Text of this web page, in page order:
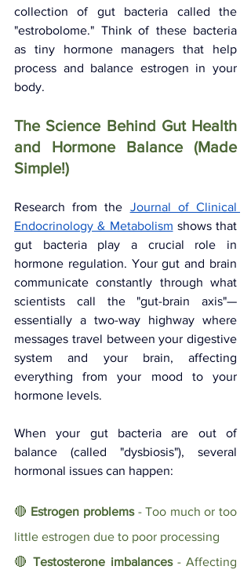
collection of gut bacteria called the
"estrobolome." Think of these bacteria
as tiny hormone managers that help
process and balance estrogen in your
body.
The Science Behind Gut Health
and Hormone Balance (Made
Simple!)
Research from the Journal of Clinical
Endocrinology & Metabolism shows that
gut bacteria play a crucial role in
hormone regulation. Your gut and brain
communicate constantly through what
scientists call the "gut-brain axis"—
essentially a two-way highway where
messages travel between your digestive
system and your brain, affecting
everything from your mood to your
hormone levels.
When your gut bacteria are out of
balance (called "dysbiosis"), several
hormonal issues can happen:
🔴 Estrogen problems - Too much or too
little estrogen due to poor processing
🔴 Testosterone imbalances - Affecting